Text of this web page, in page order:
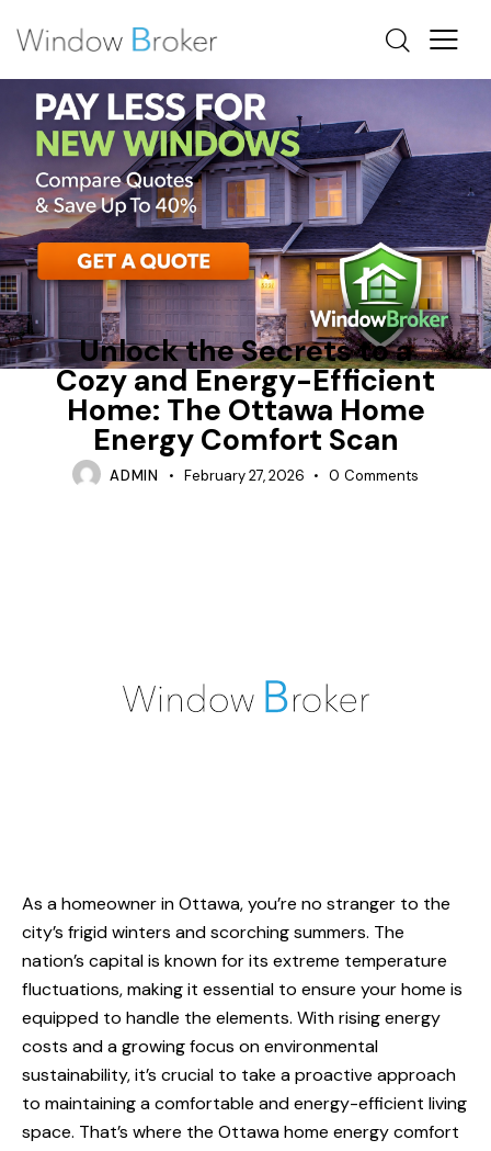
ENERGY EFFICIENT HOME UPGRADES OTTAWA
HEAT LOSS INSULATION
Unlock the Secrets to a
Cozy and Energy-Efficient
Home: The Ottawa Home
Energy Comfort Scan
ADMIN February 27, 2026 0 Comments
As a homeowner in Ottawa, you’re no stranger to the
city’s frigid winters and scorching summers. The
nation’s capital is known for its extreme temperature
fluctuations, making it essential to ensure your home is
equipped to handle the elements. With rising energy
costs and a growing focus on environmental
sustainability, it’s crucial to take a proactive approach
to maintaining a comfortable and energy-efficient living
space. That’s where the Ottawa home energy comfort